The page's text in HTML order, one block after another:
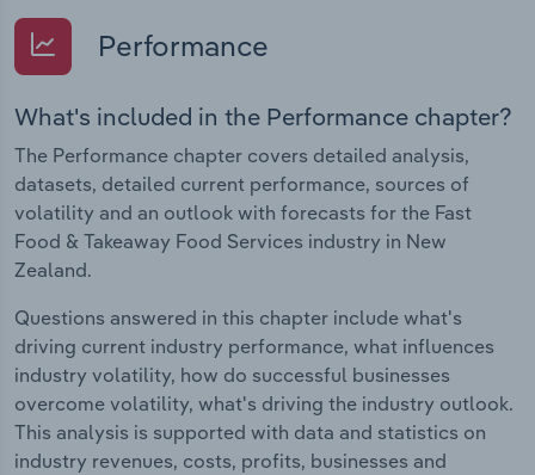
Performance
What's included in the Performance chapter?
The Performance chapter covers detailed analysis,
datasets, detailed current performance, sources of
volatility and an outlook with forecasts for the Fast
Food & Takeaway Food Services industry in New
Zealand.
Questions answered in this chapter include what's
driving current industry performance, what influences
industry volatility, how do successful businesses
overcome volatility, what's driving the industry outlook.
This analysis is supported with data and statistics on
industry revenues, costs, profits, businesses and